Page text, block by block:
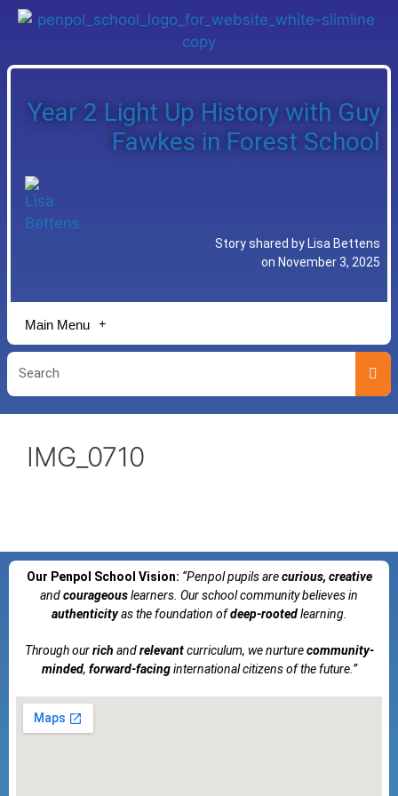
Year 2 Light Up History with Guy
Fawkes in Forest School
Story shared by Lisa Bettens
on November 3, 2025
Main Menu
IMG_0710
Our Penpol School Vision: “Penpolpupils arecurious, creative
andcourageouslearners. Our school community believes in
authenticityas the foundation ofdeep-rootedlearning.
Through ourrich andrelevantcurriculum, we nurturecommunity-
minded, forward-facinginternational citizens of the future.”